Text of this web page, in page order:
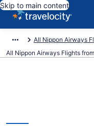
Skip to main content
All Nippon Airways
All Nippon Airways Flights